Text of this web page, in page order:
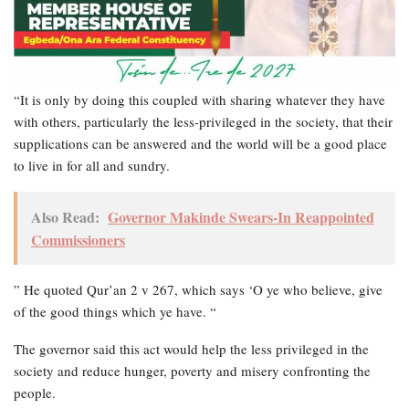
“It is only by doing this coupled with sharing whatever they have
with others, particularly the less-privileged in the society, that their
supplications can be answered and the world will be a good place
to live in for all and sundry.
Also Read: Governor Makinde Swears-In Reappointed
Commissioners
” He quoted Qur’an 2 v 267, which says ‘O ye who believe, give
of the good things which ye have. “
The governor said this act would help the less privileged in the
society and reduce hunger, poverty and misery confronting the
people.